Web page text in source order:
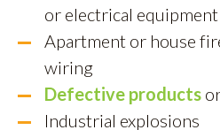
or electrical equipment
Apartment or house
wiring
Defective products
Industrial explosions